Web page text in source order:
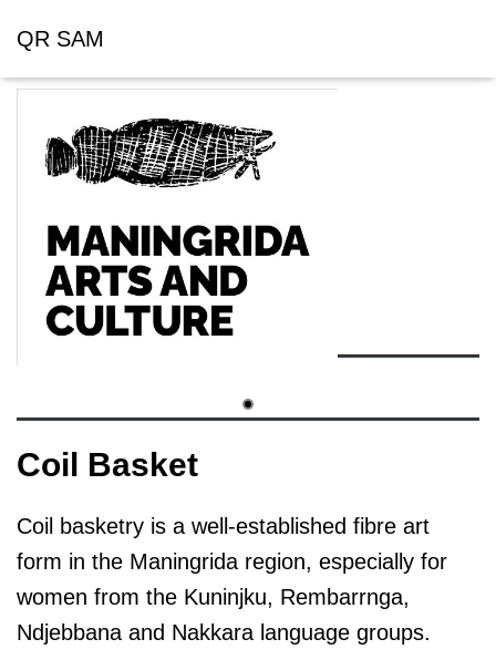
QR SAM
Coil Basket
Coil basketry is a well-established fibre art
form in the Maningrida region, especially for
women from the Kuninjku, Rembarrnga,
Ndjebbana and Nakkara language groups.